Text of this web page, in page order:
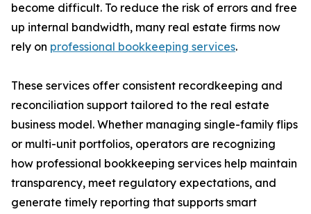
become difficult. To reduce the risk of errors and free
up internal bandwidth, many real estate firms now
rely on professional bookkeeping services.
These services offer consistent recordkeeping and
reconciliation support tailored to the real estate
business model. Whether managing single-family flips
or multi-unit portfolios, operators are recognizing
how professional bookkeeping services help maintain
transparency, meet regulatory expectations, and
generate timely reporting that supports smart